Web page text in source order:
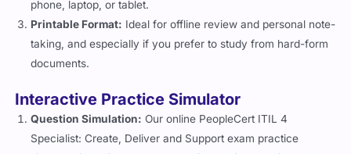
Printable Format:Ideal for offline review and personal note-
taking, and especially if you prefer to study from hard-form
documents.
Question Simulation:Our online PeopleCert ITIL 4
Specialist: Create, Deliver and Support exam practice
simulator is designed to help you interactively review and